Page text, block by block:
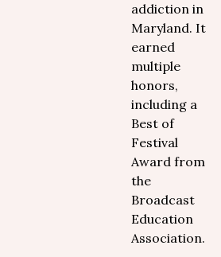
addiction in
Maryland. It
earned
multiple
honors,
including a
Best of
Festival
Award from
the
Broadcast
Education
Association.